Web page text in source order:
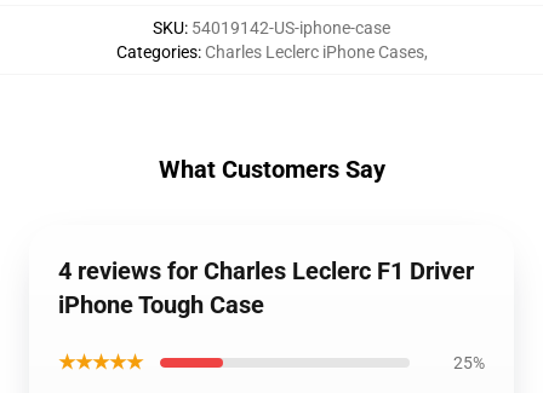
SKU: 54019142-US-iphone-case
Categories: Charles Leclerc iPhone Cases,
What Customers Say
4 reviews for Charles Leclerc F1 Driver
iPhone Tough Case
★★★★★ 25%